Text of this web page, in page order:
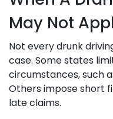
May Not
Not every drunk
case. Some states
circumstances, such
Others impose short
late claims.